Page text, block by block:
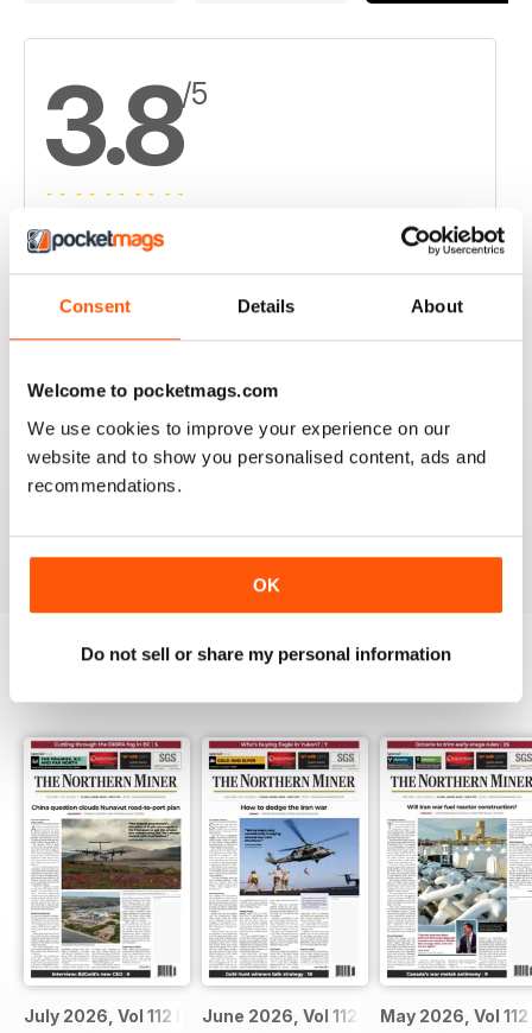
Consent Details About
Welcome to pocketmags.com
We use cookies to improve your experience on our
website and to show you personalised content, ads and
recommendations.
OK
Do not sell or share my personal information
3.8/5
Based on 4 Customer Reviews
BACK ISSUES View All
July 2026, Vol 112 Issue 7June 2026, Vol 112 Issue 6May 2026, Vol